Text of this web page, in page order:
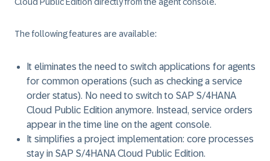
The following features are available:
It eliminates the need to switch applications for agents
for common operations (such as checking a service
order status). No need to switch to SAP S/4HANA
Cloud Public Edition anymore. Instead, service orders
appear in the time line on the agent console.
It simplifies a project implementation: core processes
stay in SAP S/4HANA Cloud Public Edition.